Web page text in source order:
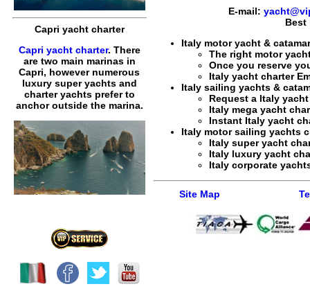
Capri yacht charter
Capri yacht charter. There
are two main marinas in
Capri, however numerous
luxury super yachts and
charter yachts prefer to
anchor outside the marina.
E-mail:
Best
Italy motor yacht &
The right motor
Once you reserve
Italy yacht charter
Italy sailing yachts &
Request a Italy
Italy mega yacht
Instant Italy yacht
Italy motor sailing yachts
Italy super yacht
Italy luxury yacht
Italy corporate
Site Map